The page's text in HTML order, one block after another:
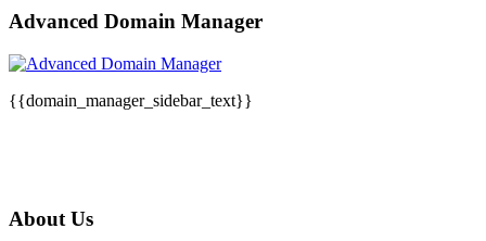
Advanced Domain Manager
{{domain_manager_sidebar_text}}
About Us